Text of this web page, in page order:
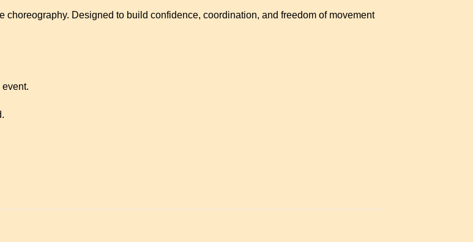
Designed to build confidence, coordination, and freedom of movement